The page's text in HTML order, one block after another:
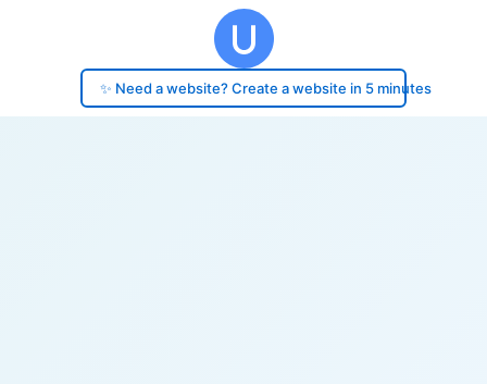
✨ Need a website? Create a website in 5 minutes